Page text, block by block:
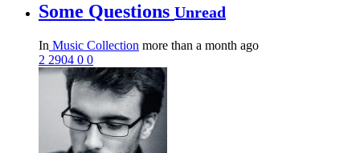
Some Questions Unread
In Music Collection more than a month ago
2 2904 0 0